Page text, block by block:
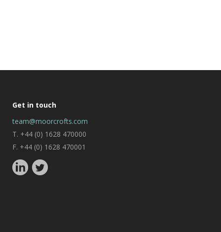
Get in touch
team@moorcrofts.com
T. +44 (0) 1628 470000
F. +44 (0) 1628 470001